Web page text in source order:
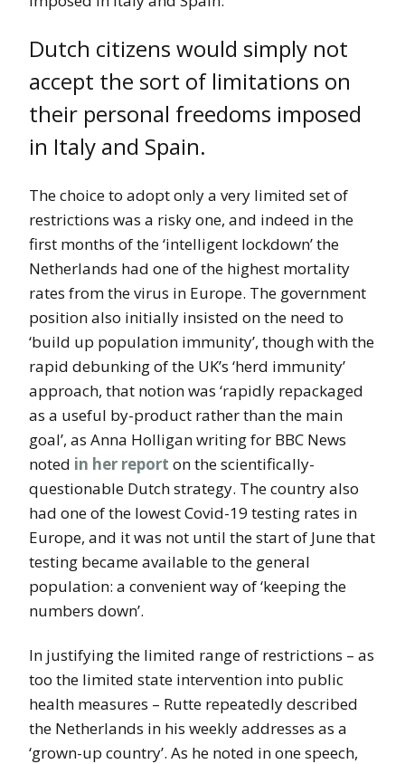
Dutch citizens would simply not
accept the sort of limitations on
their personal freedoms imposed
in Italy and Spain.
The choice to adopt only a very limited set of
restrictions was a risky one, and indeed in the
first months of the ‘intelligent lockdown’ the
Netherlands had one of the highest mortality
rates from the virus in Europe. The government
position also initially insisted on the need to
‘build up population immunity’, though with the
rapid debunking of the UK’s ‘herd immunity’
approach, that notion was ‘rapidly repackaged
as a useful by-product rather than the main
goal’, as Anna Holligan writing for BBC News
noted in her report on the scientifically-
questionable Dutch strategy. The country also
had one of the lowest Covid-19 testing rates in
Europe, and it was not until the start of June that
testing became available to the general
population: a convenient way of ‘keeping the
numbers down’.
In justifying the limited range of restrictions – as
too the limited state intervention into public
health measures – Rutte repeatedly described
the Netherlands in his weekly addresses as a
‘grown-up country’. As he noted in one speech,